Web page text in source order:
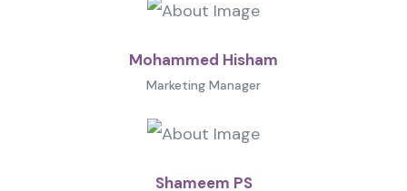
Mohammed Hisham
Marketing Manager
Shameem PS